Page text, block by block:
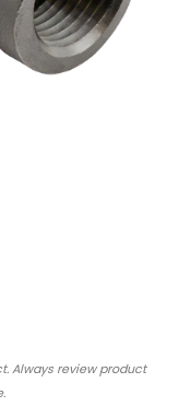
Always review product